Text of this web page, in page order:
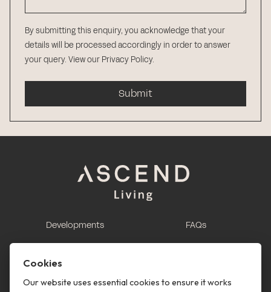
By submitting this enquiry, you acknowledge that your
details will be processed accordingly in order to answer
your query. View our Privacy Policy.
Submit
Developments
This is renting
Contact us
FAQs
Report a maintenance
Cookies
Our website uses essential cookies to ensure it works